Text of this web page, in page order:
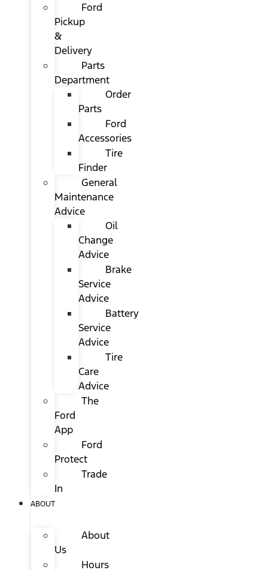
Ford
Pickup
&
Delivery
Parts
Department
Order
Parts
Ford
Accessories
Tire
Finder
General
Maintenance
Advice
Oil
Change
Advice
Brake
Service
Advice
Battery
Service
Advice
Tire
Care
Advice
The
Ford
App
Ford
Protect
Trade
In
ABOUT
About
Us
Hours